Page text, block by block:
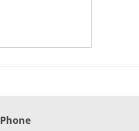
Phone